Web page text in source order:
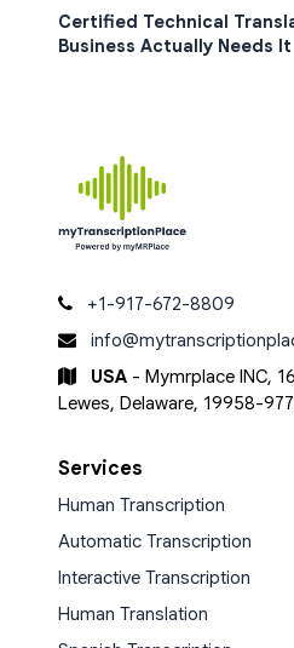
Certified Technical
Business Actually Needs It
+1-917-672-8809
USA - Mymrplace INC,
Lewes, Delaware, 19958-
Services
Human Transcription
Automatic Transcription
Interactive Transcription
Human Translation